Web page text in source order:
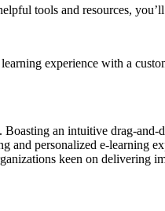
tools and resources,
experience with a
an intuitive drag-
and personalized e-learning
keen on delivering